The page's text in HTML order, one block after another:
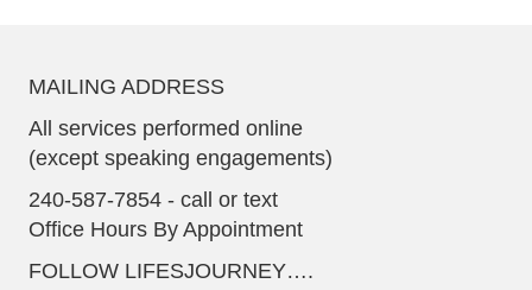
MAILING ADDRESS
All services performed online
(except speaking engagements)
240-587-7854 - call or text
Office Hours By Appointment
FOLLOW LIFESJOURNEY….